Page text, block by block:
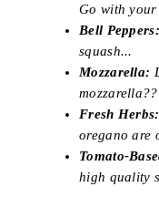
Go with
Bell
squash...
Mozzarella:
Fresh Herbs:
oregano are
Tomato-
high quality